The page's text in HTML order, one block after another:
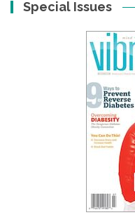
Special Issues